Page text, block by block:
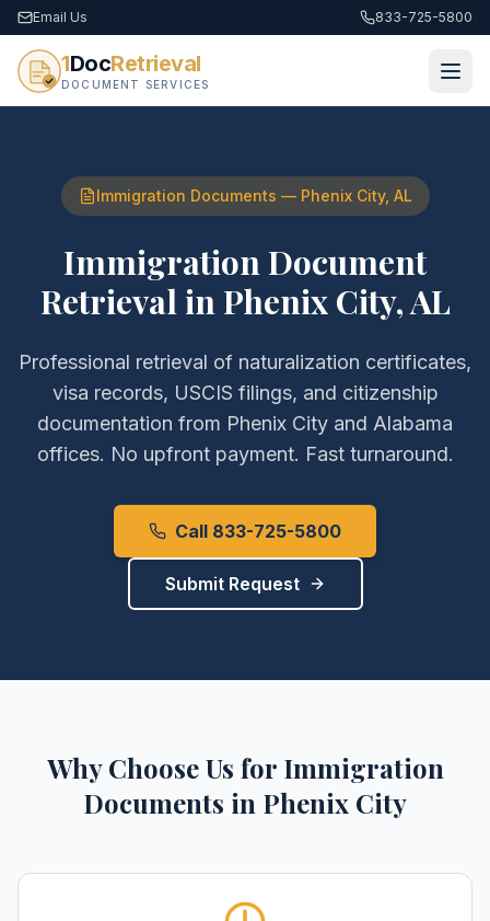
Email Us 833-725-5800
1DocRetrieval
DOCUMENT SERVICES
Immigration Documents — Phenix City, AL
Immigration Document
RetrievalinPhenix City,AL
Professional retrieval of naturalization certificates,
visa records, USCIS filings, and citizenship
documentation from Phenix City and Alabama
offices. No upfront payment. Fast turnaround.
Call 833-725-5800
Submit Request
Why Choose Us for Immigration
Documents in Phenix City